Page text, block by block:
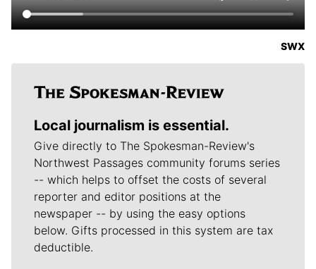
SWX
Local journalism is essential.
Give directly to The Spokesman-Review's
Northwest Passages community forums series
-- which helps to offset the costs of several
reporter and editor positions at the
newspaper -- by using the easy options
below. Gifts processed in this system are tax
deductible.